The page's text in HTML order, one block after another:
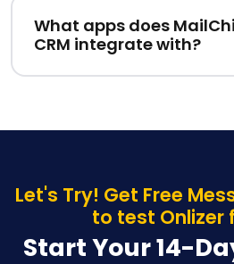
What apps does
CRM integrate with?
Let's Try! Get Free
to test Onlizer
Start Your 14-